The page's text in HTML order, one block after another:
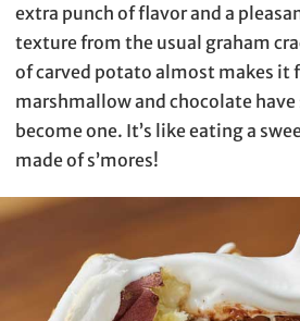
extra punch of flavor and a
texture from the usual graham
of carved potato almost makes it
marshmallow and chocolate
become one. It’s like eating a
made of s’mores!